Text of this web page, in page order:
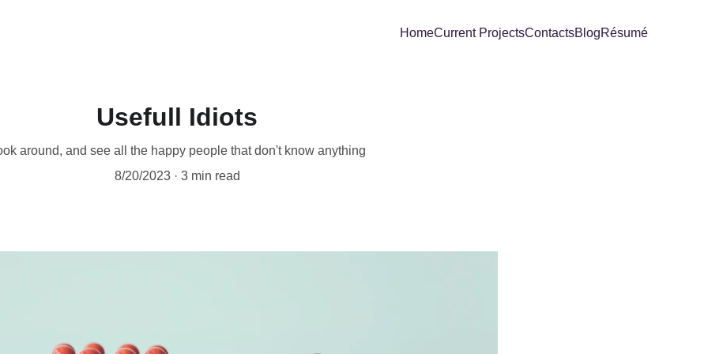
HomeCurrent ProjectsContactsBlogRésumé
Usefull Idiots
around, and see all the happy people that don't know anything
8/20/2023
3 min read